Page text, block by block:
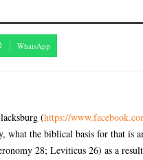
WhatsApp
(https://
the biblical basis for that is
28; Leviticus 26) as a